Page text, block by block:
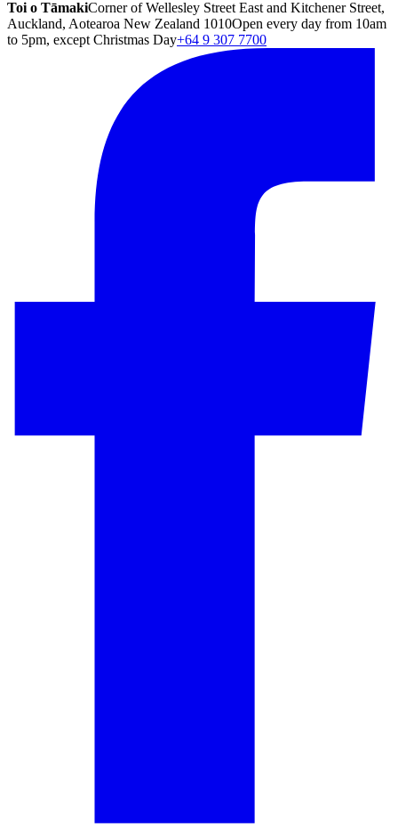
Toi o TāmakiCorner of Wellesley Street East and Kitchener Street,
Auckland, Aotearoa New Zealand 1010Open every day from 10am
to 5pm, except Christmas Day+64 9 307 7700